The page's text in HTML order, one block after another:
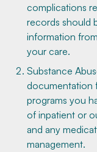
complications
records should
information
your care.
Substance
documentation
programs you
of inpatient or
and any
management.